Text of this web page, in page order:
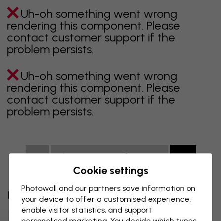
Uh-oh something went wrong
rendering this component. Please
contact customer support if the
problem persists.
Uh-oh something went wrong
rendering this component. Please
contact customer support if the
problem persists.
Showing page 1 of 6 pages
Discover more categories
Cookie settings
Photowall and our partners save information on
your device to offer a customised experience,
enable visitor statistics, and support